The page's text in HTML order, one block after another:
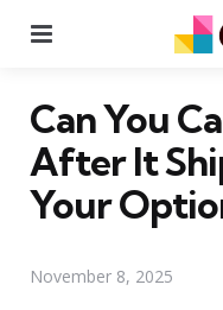
Can You
After It
Your
November 8, 2025